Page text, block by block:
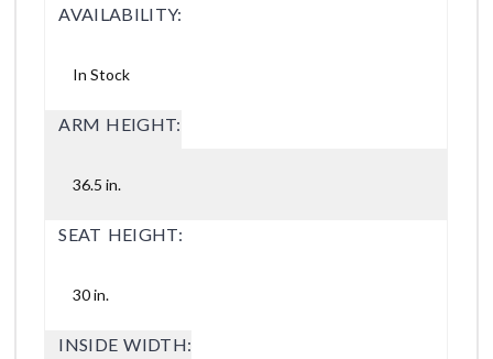
AVAILABILITY:
In Stock
ARM HEIGHT:
36.5 in.
SEAT HEIGHT:
30 in.
INSIDE WIDTH: